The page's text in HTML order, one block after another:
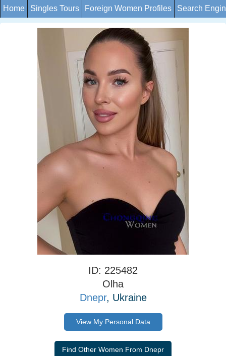
Home Singles Tours Foreign Women Profiles Search
ID: 225482
Olha
Dnepr, Ukraine
View My Personal Data